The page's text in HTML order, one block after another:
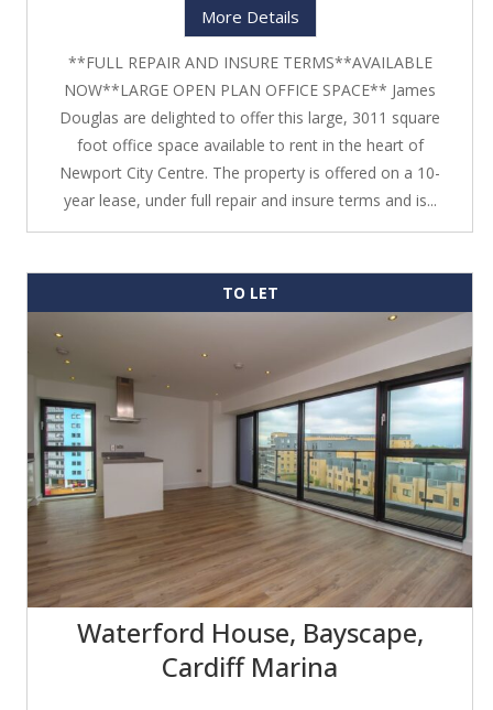
More Details
**FULL REPAIR AND INSURE TERMS**AVAILABLE
NOW**LARGE OPEN PLAN OFFICE SPACE** James
Douglas are delighted to offer this large, 3011 square
foot office space available to rent in the heart of
Newport City Centre. The property is offered on a 10-
year lease, under full repair and insure terms and is...
TO LET
Waterford House, Bayscape,
Cardiff Marina